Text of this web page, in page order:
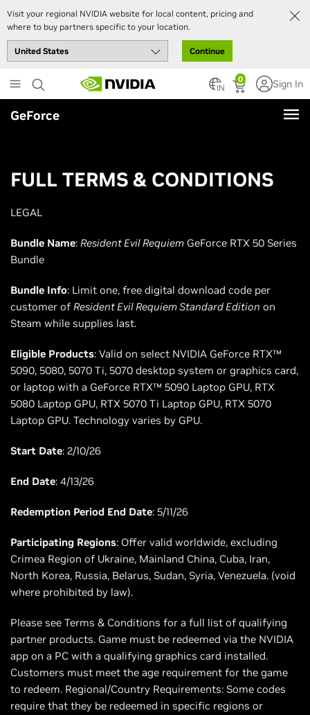
Visit your regional NVIDIA website for local content, pricing and
where to buy partners specific to your location.
Continue
to
main
content
0
IN Sign In
GeForce
FULL TERMS & CONDITIONS
LEGAL
Bundle Name: Resident Evil Requiem GeForce RTX 50 Series
Bundle
Bundle Info: Limit one, free digital download code per
customer of Resident Evil Requiem Standard Edition on
Steam while supplies last.
Eligible Products: Valid on select NVIDIA GeForce RTX™
5090, 5080, 5070 Ti, 5070 desktop system or graphics card,
or laptop with a GeForce RTX™ 5090 Laptop GPU, RTX
5080 Laptop GPU, RTX 5070 Ti Laptop GPU, RTX 5070
Laptop GPU. Technology varies by GPU.
Start Date: 2/10/26
End Date: 4/13/26
Redemption Period End Date: 5/11/26
Participating Regions: Offer valid worldwide, excluding
Crimea Region of Ukraine, Mainland China, Cuba, Iran,
North Korea, Russia, Belarus, Sudan, Syria, Venezuela. (void
where prohibited by law).
Please see Terms & Conditions for a full list of qualifying
partner products. Game must be redeemed via the NVIDIA
app on a PC with a qualifying graphics card installed.
Customers must meet the age requirement for the game
to redeem. Regional/Country Requirements: Some codes
require that they be redeemed in specific regions or